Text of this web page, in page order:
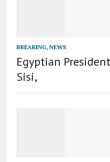
BREAKING, NEWS
Egyptian
Sisi,